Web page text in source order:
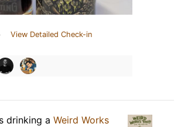
View Detailed Check-in
drinking a Weird Works